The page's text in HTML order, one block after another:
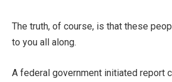
The truth, of course, is that these
to you all along.
A federal government initiated report